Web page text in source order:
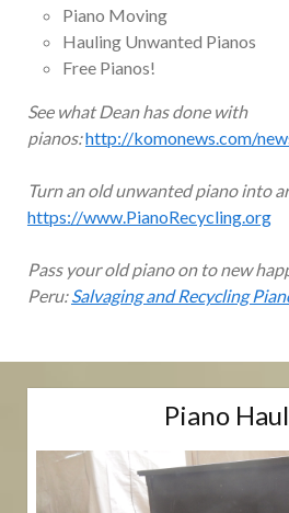
Piano Moving
Hauling Unwanted Pianos
Free Pianos!
See what Dean has done with
pianos:http://komonews.com/
Turn an old unwanted piano into
https://www.PianoRecycling.org
Pass your old piano on to new
Peru:Salvaging and Recycling
Piano